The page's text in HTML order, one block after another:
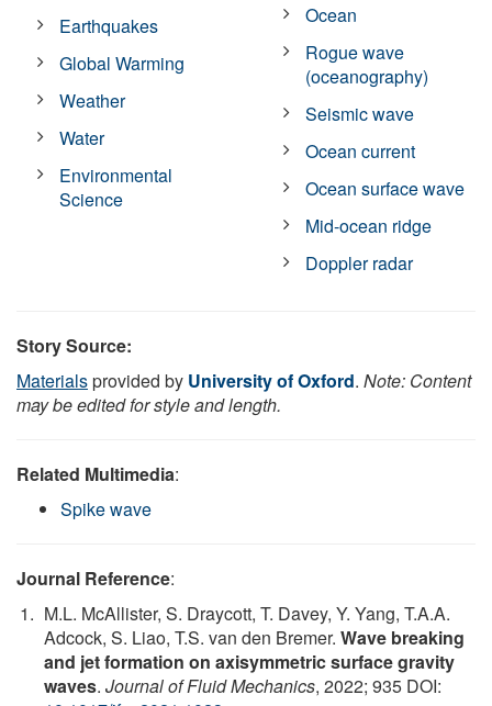
Earthquakes
Global Warming
Weather
Water
Environmental
Science
Ocean
Rogue wave
(oceanography)
Seismic wave
Ocean current
Ocean surface wave
Mid-ocean ridge
Doppler radar
Story Source:
Materialsprovided by University of Oxford. Note: Content
may be edited for style and length.
Related Multimedia:
Spike wave
Journal Reference:
M.L. McAllister, S. Draycott, T. Davey, Y. Yang, T.A.A.
Adcock, S. Liao, T.S. van den Bremer. Wave breaking
and jet formation on axisymmetric surface gravity
waves. Journal of Fluid Mechanics, 2022; 935 DOI: